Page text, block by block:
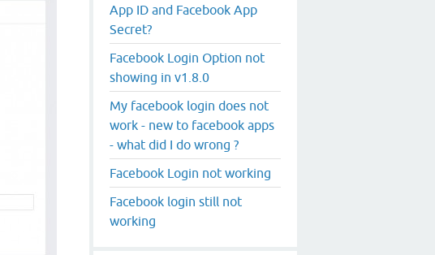
App ID and Facebook App
Secret?
Facebook Login Option not
showing in v1.8.0
My facebook login does not
work - new to facebook apps
- what did I do wrong ?
Facebook Login not working
Facebook login still not
working